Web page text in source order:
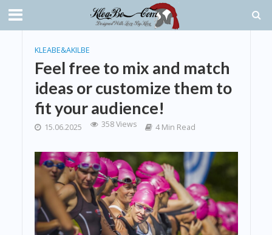
KLEABE&AKILBE
Feel free to mix and match
ideas or customize them to
fit your audience!
15.06.2025 358 Views 4 Min Read